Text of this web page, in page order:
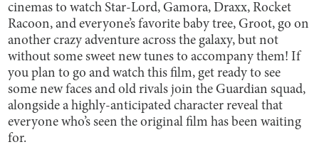
cinemas to watch Star-Lord, Gamora, Draxx, Rocket
Racoon, and everyone’s favorite baby tree, Groot, go on
another crazy adventure across the galaxy, but not
without some sweet new tunes to accompany them! If
you plan to go and watch this film, get ready to see
some new faces and old rivals join the Guardian squad,
alongside a highly-anticipated character reveal that
everyone who’s seen the original film has been waiting
for.